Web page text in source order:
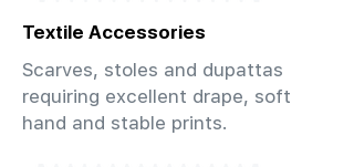
Textile Accessories
Scarves, stoles and dupattas
requiring excellent drape, soft
hand and stable prints.